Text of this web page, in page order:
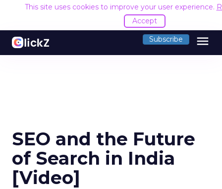
This site uses cookies to improve your user experience.
Accept
Subscribe menu
SEO and the Future
of Search in India
[Video]